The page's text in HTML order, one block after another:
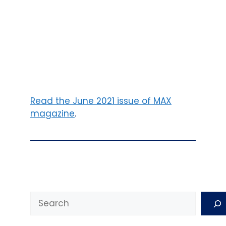
Read the June 2021 issue of MAX
magazine.
Search